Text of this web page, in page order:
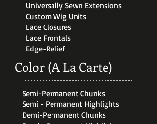
Universally Sewn Extensions
Custom Wig Units
Lace Closures
Lace Frontals
Edge-Relief
Color (A La Carte)
Semi-Permanent Chunks
Semi - Permanent Highlights
Demi-Permanent Chunks